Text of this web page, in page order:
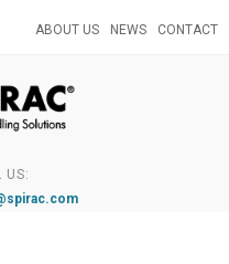
ABOUT US NEWS CONTACT
US: